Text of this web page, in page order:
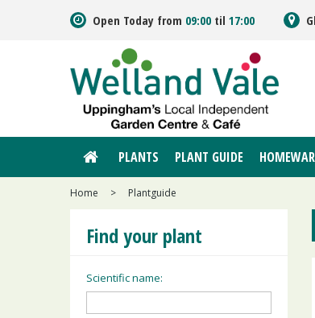
Home > Plantguide
Open Today from 09:00 til 17:00
PLANTS PLANT GUIDE
Find your plant
Scientific name: